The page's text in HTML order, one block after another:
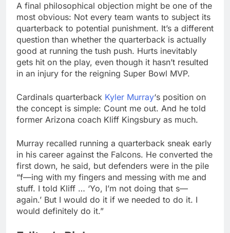
A final philosophical objection might be one of the
most obvious: Not every team wants to subject its
quarterback to potential punishment. It’s a different
question than whether the quarterback is actually
good at running the tush push. Hurts inevitably
gets hit on the play, even though it hasn’t resulted
in an injury for the reigning Super Bowl MVP.
Cardinals quarterback Kyler Murray‘s position on
the concept is simple: Count me out. And he told
former Arizona coach Kliff Kingsbury as much.
Murray recalled running a quarterback sneak early
in his career against the Falcons. He converted the
first down, he said, but defenders were in the pile
“f—ing with my fingers and messing with me and
stuff. I told Kliff … ‘Yo, I’m not doing that s—
again.’ But I would do it if we needed to do it. I
would definitely do it.”